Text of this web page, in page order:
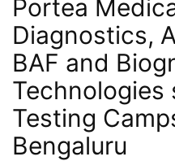
Portea
Diagnostics,
BAF and
Technologies
Testing
Bengaluru